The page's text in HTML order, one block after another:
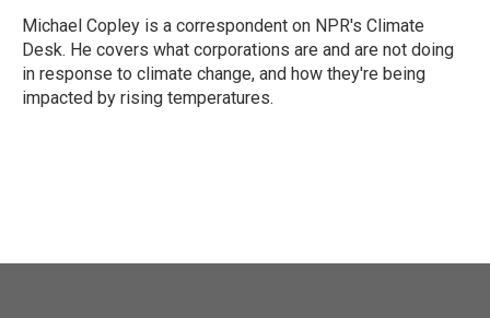
Michael Copley is a correspondent on NPR's Climate
Desk. He covers what corporations are and are not doing
in response to climate change, and how they're being
impacted by rising temperatures.